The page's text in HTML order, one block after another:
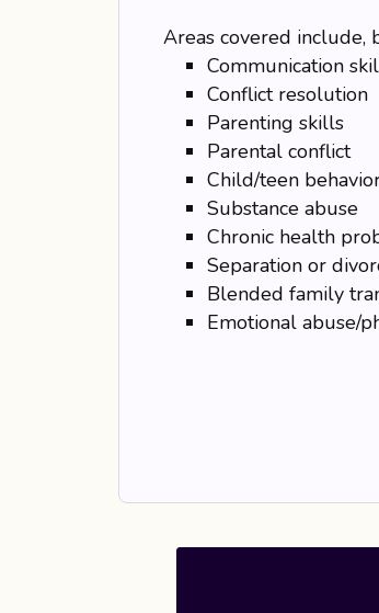
Areas covered include,
Communication
Conflict resolution
Parenting skills
Parental conflict
Child/teen
Substance abuse
Chronic health
Separation or
Blended family
Emotional abuse/